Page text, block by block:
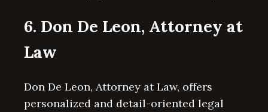
6. Don De Leon, Attorney at
Law
Don De Leon, Attorney at Law, offers
personalized and detail-oriented legal